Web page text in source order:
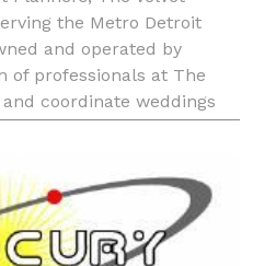
the Metro Detroit
and operated by
of professionals at The
coordinate weddings
and budgets. We offer